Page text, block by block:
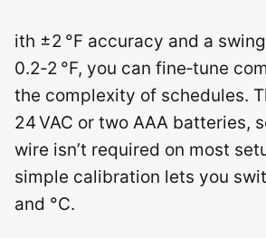
ith ±2 °F accuracy and a
0.2‑2 °F, you can fine‑tune
the complexity of schedules.
24 VAC or two AAA batteries,
wire isn’t required on most
simple calibration lets you
and °C.